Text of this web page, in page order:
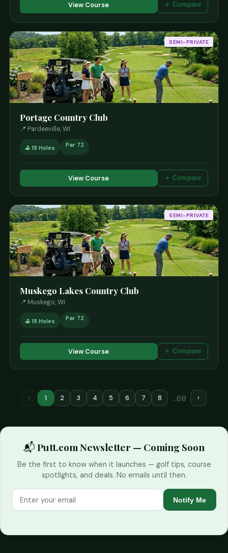
View Course ＋ Compare
SEMI-PRIVATE
Portage Country Club
📍 Pardeeville, WI
⛳ 18 Holes Par 72
View Course ＋ Compare
SEMI-PRIVATE
Muskego Lakes Country Club
📍 Muskego, WI
⛳ 18 Holes Par 72
View Course ＋ Compare
‹ 1 2 3 4 5 6 7 8 …68 ›
📬 Putt.com Newsletter — Coming Soon
Be the first to know when it launches — golf tips, course
spotlights, and deals. No emails until then.
Notify Me